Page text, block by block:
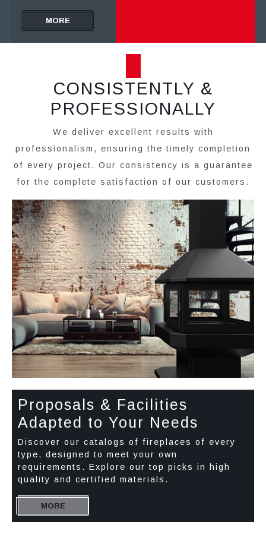
MORE
CONSISTENTLY &
PROFESSIONALLY
We deliver excellent results with
professionalism, ensuring the timely completion
of every project. Our consistency is a guarantee
for the complete satisfaction of our customers.
Proposals & Facilities
Adapted to Your Needs
Discover our catalogs of fireplaces of every
type, designed to meet your own
requirements. Explore our top picks in high
quality and certified materials.
MORE